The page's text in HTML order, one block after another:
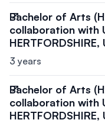
Bachelor of Arts
collaboration with
HERTFORDSHIRE,
3 years
Bachelor of Arts
collaboration with
HERTFORDSHIRE,